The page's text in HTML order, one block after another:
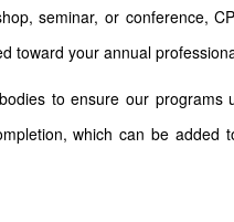
seminar, or conference,
toward your annual
to ensure our programs
which can be added